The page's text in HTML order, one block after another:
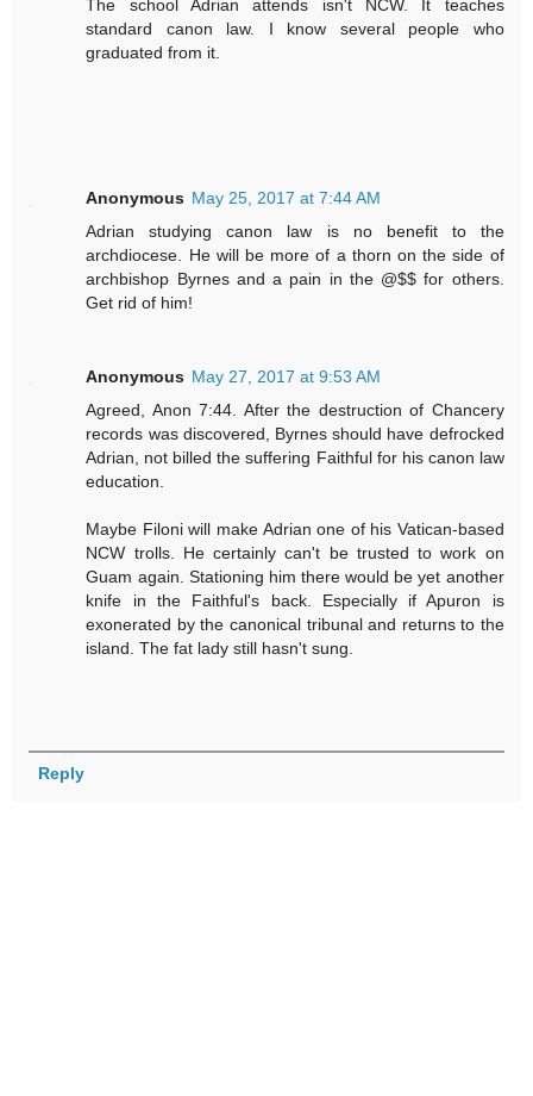
The school Adrian attends isn't NCW. It teaches
standard canon law. I know several people who
graduated from it.
Anonymous May 25, 2017 at 7:44 AM
Adrian studying canon law is no benefit to the
archdiocese. He will be more of a thorn on the side of
archbishop Byrnes and a pain in the @$$ for others.
Get rid of him!
Anonymous May 27, 2017 at 9:53 AM
Agreed, Anon 7:44. After the destruction of Chancery
records was discovered, Byrnes should have defrocked
Adrian, not billed the suffering Faithful for his canon law
education.
Maybe Filoni will make Adrian one of his Vatican-based
NCW trolls. He certainly can't be trusted to work on
Guam again. Stationing him there would be yet another
knife in the Faithful's back. Especially if Apuron is
exonerated by the canonical tribunal and returns to the
island. The fat lady still hasn't sung.
Reply